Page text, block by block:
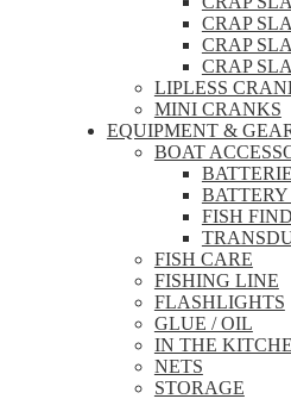
CRAP
CRAP
CRAP
LIPLESS
MINI CRANKS
EQUIPMENT &
BOAT
FISH
FISH CARE
FISHING LINE
FLASHLIGHTS
GLUE / OIL
IN THE
NETS
STORAGE